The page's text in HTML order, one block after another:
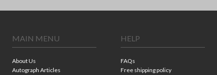
MAIN MENU
About Us
Autograph Articles
HELP
FAQs
Free shipping policy